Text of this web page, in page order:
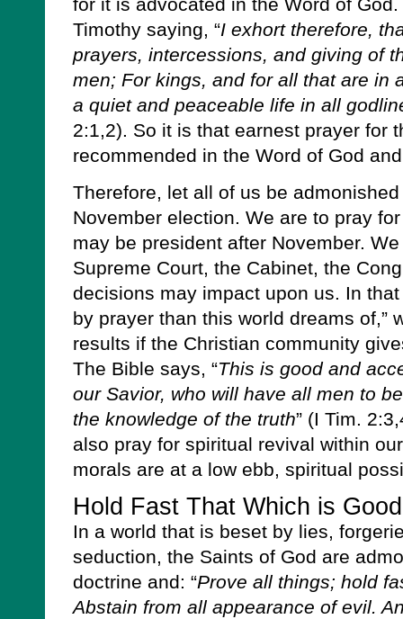
for it is advocated in the Word of
Timothy saying, “I exhort therefore,
prayers, intercessions, and giving of
men; For kings, and for all that are in
a quiet and peaceable life in all
2:1,2). So it is that earnest prayer for
recommended in the Word of God
Therefore, let all of us be
November election. We are to pray
may be president after November.
Supreme Court, the Cabinet, the
decisions may impact upon us. In
by prayer than this world dreams of,”
results if the Christian community
The Bible says, “This is good and
our Savior, who will have all men to
the knowledge of the truth” (I Tim.
also pray for spiritual revival within
morals are at a low ebb, spiritual
Hold Fast That Which is
In a world that is beset by lies,
seduction, the Saints of God are
doctrine and: “Prove all things; hold
Abstain from all appearance of evil.